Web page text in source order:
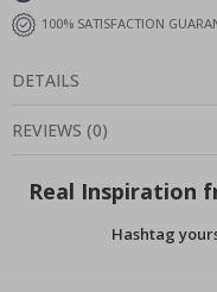
100% SATISFACTION
DETAILS
REVIEWS (0)
Real Inspiration
Hashtag